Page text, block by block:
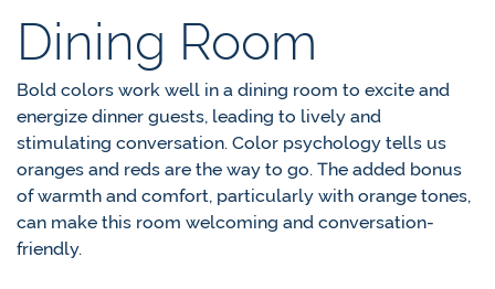
Dining Room
Bold colors work well in a dining room to excite and
energize dinner guests, leading to lively and
stimulating conversation. Color psychology tells us
oranges and reds are the way to go. The added bonus
of warmth and comfort, particularly with orange tones,
can make this room welcoming and conversation-
friendly.